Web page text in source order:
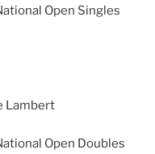
Open Singles
Lambert
Open Doubles